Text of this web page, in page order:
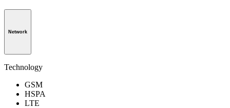
Network
Technology
GSM
HSPA
LTE